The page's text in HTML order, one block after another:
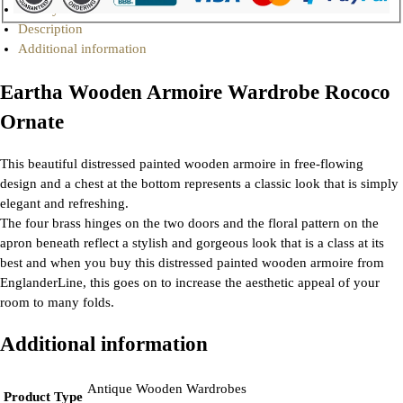
Gallery
Description
Additional information
Eartha Wooden Armoire Wardrobe Rococo
Ornate
This beautiful distressed painted wooden armoire in free-flowing
design and a chest at the bottom represents a classic look that is simply
elegant and refreshing.
The four brass hinges on the two doors and the floral pattern on the
apron beneath reflect a stylish and gorgeous look that is a class at its
best and when you buy this distressed painted wooden armoire from
EnglanderLine, this goes on to increase the aesthetic appeal of your
room to many folds.
Additional information
Product Type
Antique Wooden Wardrobes